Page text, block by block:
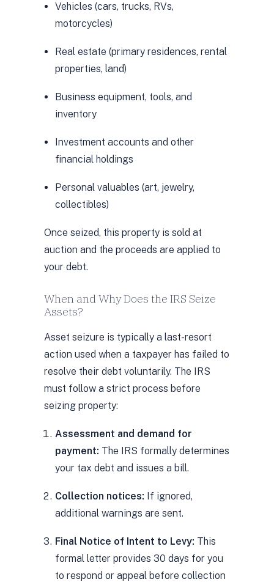
Vehicles (cars, trucks, RVs,
motorcycles)
Real estate (primary residences, rental
properties, land)
Business equipment, tools, and
inventory
Investment accounts and other
financial holdings
Personal valuables (art, jewelry,
collectibles)
Once seized, this property is sold at
auction and the proceeds are applied to
your debt.
When and Why Does the IRS Seize
Assets?
Asset seizure is typically a last-resort
action used when a taxpayer has failed to
resolve their debt voluntarily. The IRS
must follow a strict process before
seizing property:
Assessment and demand for
payment: The IRS formally determines
your tax debt and issues a bill.
Collection notices: If ignored,
additional warnings are sent.
Final Notice of Intent to Levy: This
formal letter provides 30 days for you
to respond or appeal before collection